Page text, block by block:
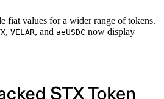
fiat values for a wider range of tokens.
, VELAR, and aeUSDC now display